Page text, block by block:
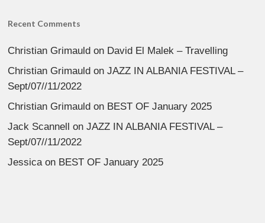
Recent Comments
Christian Grimauld on David El Malek – Travelling
Christian Grimauld onJAZZ IN ALBANIA FESTIVAL –
Sept/07//11/2022
Christian Grimauld on BEST OF January 2025
Jack Scannell onJAZZ IN ALBANIA FESTIVAL –
Sept/07//11/2022
Jessica on BEST OF January 2025